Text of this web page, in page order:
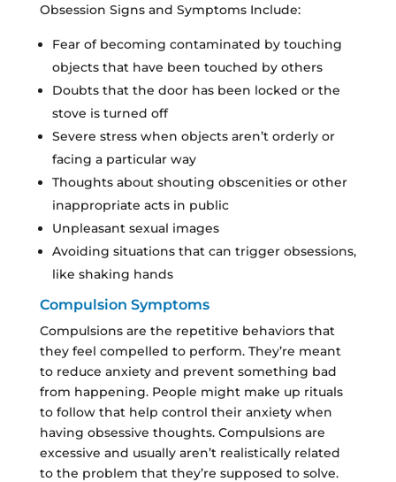
Obsession Signs and Symptoms Include:
Fear of becoming contaminated by touching
objects that have been touched by others
Doubts that the door has been locked or the
stove is turned off
Severe stress when objects aren’t orderly or
facing a particular way
Thoughts about shouting obscenities or other
inappropriate acts in public
Unpleasant sexual images
Avoiding situations that can trigger obsessions,
like shaking hands
Compulsion Symptoms
Compulsions are the repetitive behaviors that
they feel compelled to perform. They’re meant
to reduce anxiety and prevent something bad
from happening. People might make up rituals
to follow that help control their anxiety when
having obsessive thoughts. Compulsions are
excessive and usually aren’t realistically related
to the problem that they’re supposed to solve.